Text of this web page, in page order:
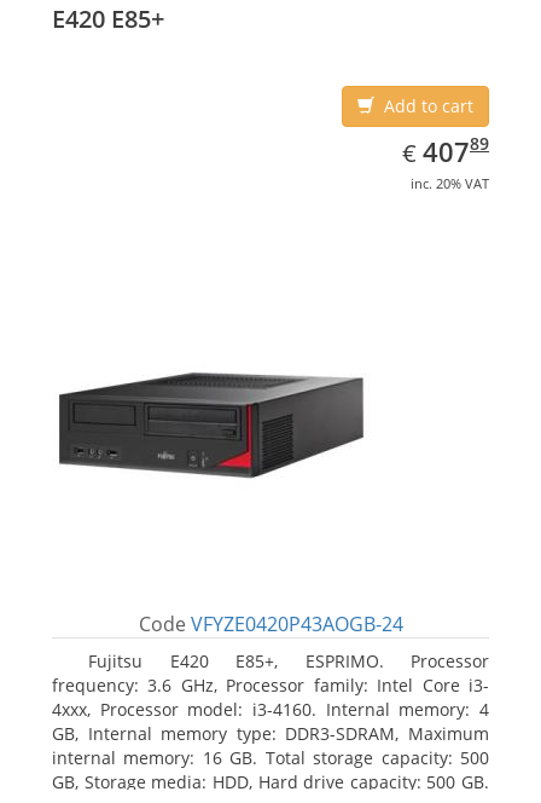
E420 E85+
Add to cart
€ EUR
407.89
40789
inc. 20% VAT
Code VFYZE0420P43AOGB-24
Fujitsu E420 E85+, ESPRIMO. Processor
frequency: 3.6 GHz, Processor family: Intel Core i3-
4xxx, Processor model: i3-4160. Internal memory: 4
GB, Internal memory type: DDR3-SDRAM, Maximum
internal memory: 16 GB. Total storage capacity: 500
GB, Storage media: HDD, Hard drive capacity: 500 GB.